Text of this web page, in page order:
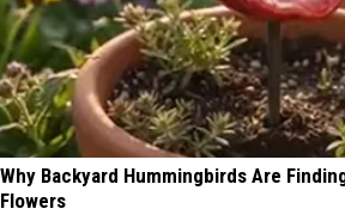
Why Backyard Hummingbirds Are
Flowers